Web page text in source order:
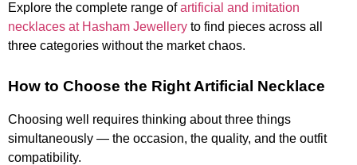
Explore the complete range ofartificial and imitation
necklaces at Hasham Jewellery to find pieces across all
three categories without the market chaos.
How to Choose the Right Artificial Necklace
Choosing well requires thinking about three things
simultaneously — the occasion, the quality, and the outfit
compatibility.